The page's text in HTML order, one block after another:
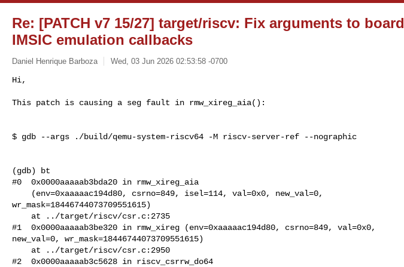
Re: [PATCH v7 15/27] target/riscv: Fix arguments to board
IMSIC emulation callbacks
Daniel Henrique Barboza Wed, 03 Jun 2026 02:53:58 -0700
Hi,
This patch is causing a seg fault in rmw_xireg_aia():
$ gdb --args ./build/qemu-system-riscv64 -M riscv-server-ref --nographic
(gdb) bt
#0  0x0000aaaaab3bda20 in rmw_xireg_aia
wr_mask=18446744073709551615)
#1  0x0000aaaaab3be320 in rmw_xireg (env=0xaaaaac194d80, csrno=849, val=0x0,
new_val=0, wr_mask=18446744073709551615)
#2  0x0000aaaaab3c5628 in riscv_csrrw_do64